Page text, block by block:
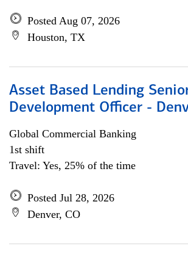
Posted Aug 07, 2026
Houston, TX
Asset Based Lending
Development Officer -
Global Commercial Banking
1st shift
Travel: Yes, 25% of the time
Posted Jul 28, 2026
Denver, CO